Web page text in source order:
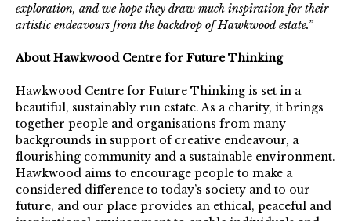
exploration, and we hope they draw much inspiration for their
artistic endeavours from the backdrop of Hawkwood estate.”
About Hawkwood Centre for Future Thinking
Hawkwood Centre for Future Thinking is set in a
beautiful, sustainably run estate. As a charity, it brings
together people and organisations from many
backgrounds in support of creative endeavour, a
flourishing community and a sustainable environment.
Hawkwood aims to encourage people to make a
considered difference to today’s society and to our
future, and our place provides an ethical, peaceful and